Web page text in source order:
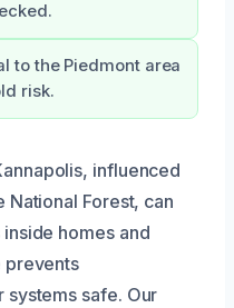
to the Piedmont area
risk.
influenced
Forest, can
homes and
prevents
systems safe. Our